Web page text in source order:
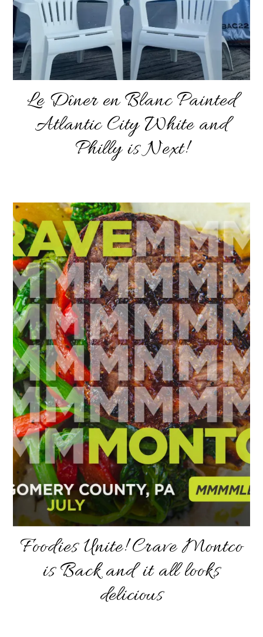
Le Dîner en Blanc Painted
Atlantic City White and
Philly is Next!
Foodies Unite! Crave Montco
is Back and it all looks
delicious